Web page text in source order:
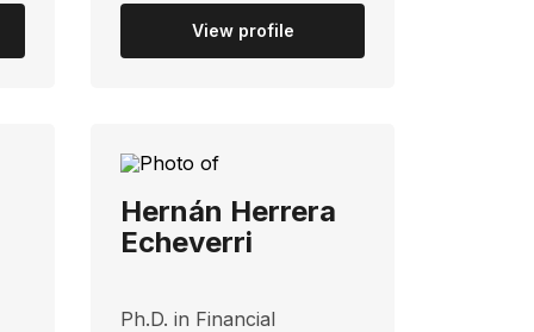
View profile
Hernán Herrera
Echeverri
Ph.D. in Financial